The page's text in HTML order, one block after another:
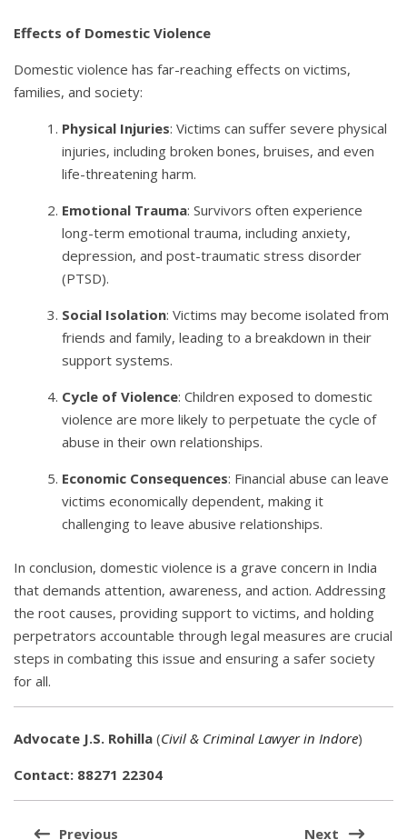
Effects of Domestic Violence
Domestic violence has far-reaching effects on victims,
families, and society:
Physical Injuries: Victims can suffer severe physical
injuries, including broken bones, bruises, and even
life-threatening harm.
Emotional Trauma: Survivors often experience
long-term emotional trauma, including anxiety,
depression, and post-traumatic stress disorder
(PTSD).
Social Isolation: Victims may become isolated from
friends and family, leading to a breakdown in their
support systems.
Cycle of Violence: Children exposed to domestic
violence are more likely to perpetuate the cycle of
abuse in their own relationships.
Economic Consequences: Financial abuse can leave
victims economically dependent, making it
challenging to leave abusive relationships.
In conclusion, domestic violence is a grave concern in India
that demands attention, awareness, and action. Addressing
the root causes, providing support to victims, and holding
perpetrators accountable through legal measures are crucial
steps in combating this issue and ensuring a safer society
for all.
Advocate J.S. Rohilla (Civil & Criminal Lawyer in Indore)
Contact: 88271 22304
Post